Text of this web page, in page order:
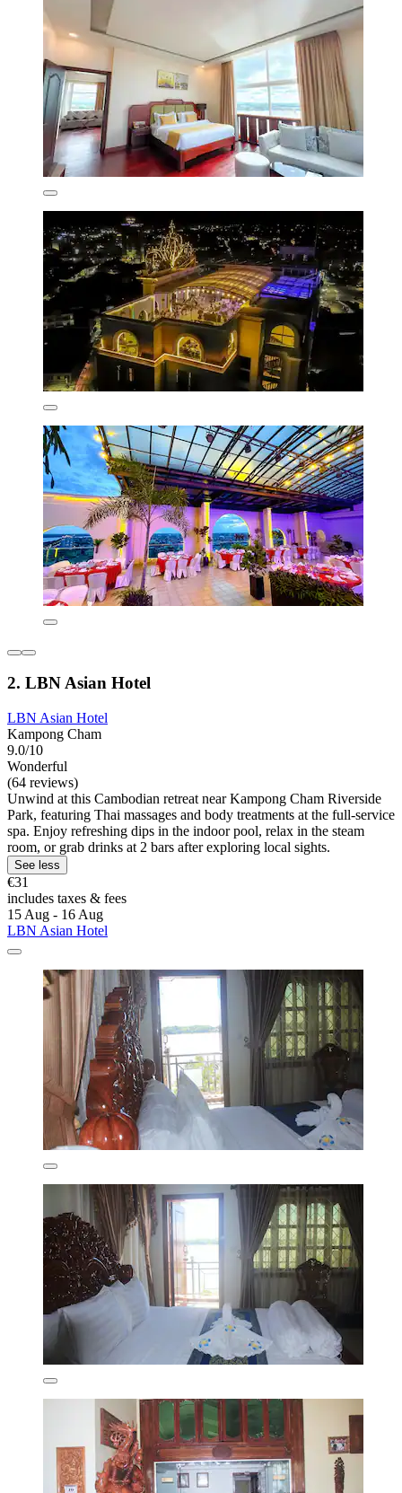
2. LBN Asian Hotel
LBN Asian Hotel
Kampong Cham
9.0/10
Wonderful
(64 reviews)
Unwind at this Cambodian retreat near Kampong Cham Riverside
Park, featuring Thai massages and body treatments at the full-service
spa. Enjoy refreshing dips in the indoor pool, relax in the steam
room, or grab drinks at 2 bars after exploring local sights.
See less
€31
includes taxes & fees
15 Aug - 16 Aug
LBN Asian Hotel